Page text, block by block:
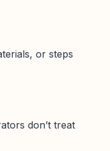
or steps
don’t treat